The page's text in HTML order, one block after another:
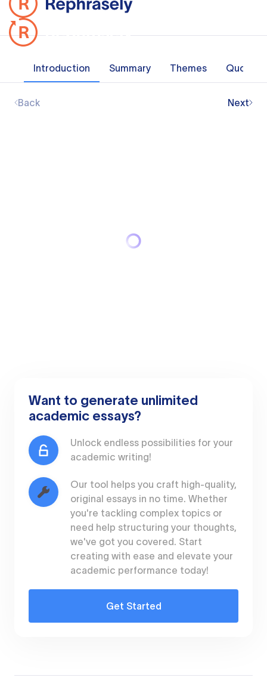
Introduction Summary Themes Quotes
Back Next
Want to generate unlimited
academic essays?
Unlock endless possibilities for your
academic writing!
Our tool helps you craft high-quality,
original essays in no time. Whether
you're tackling complex topics or
need help structuring your thoughts,
we've got you covered. Start
creating with ease and elevate your
academic performance today!
Get Started